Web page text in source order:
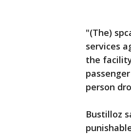
"(The)
services
the
person
Bustilloz